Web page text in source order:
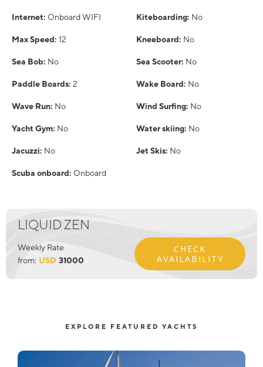
Internet: Onboard WIFI Kiteboarding: No
Max Speed: 12 Kneeboard: No
Sea Bob: No Sea Scooter: No
Paddle Boards: 2 Wake Board: No
Wave Run: No Wind Surfing: No
Yacht Gym: No Water skiing: No
Jacuzzi: No Jet Skis: No
Scuba onboard: Onboard
LIQUID ZEN
Weekly Rate
from: USD 31000
CHECK
AVAILABILITY
EXPLORE FEATURED YACHTS